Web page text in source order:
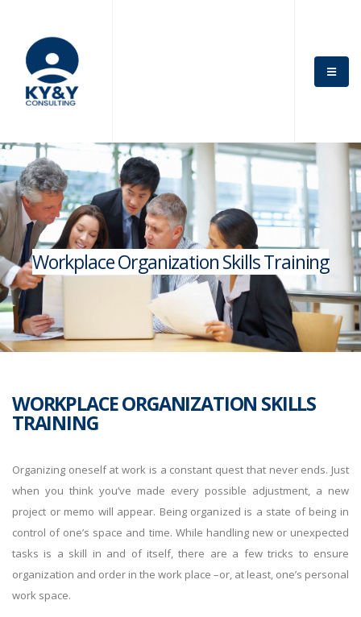
Workplace Organization Skills Training
WORKPLACE ORGANIZATION SKILLS
TRAINING
Organizing oneself at work is a constant quest that never ends. Just
when you think you’ve made every possible adjustment, a new
project or memo will appear. Being organized is a state of being in
control of one’s space and time. While handling new or unexpected
tasks is a skill in and of itself, there are a few tricks to ensure
organization and order in the work place –or, at least, one’s personal
work space.